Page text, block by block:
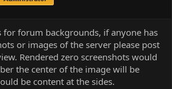
for forum backgrounds, if anyone has
or images of the server please post
Rendered zero screenshots would
the center of the image will be
be content at the sides.